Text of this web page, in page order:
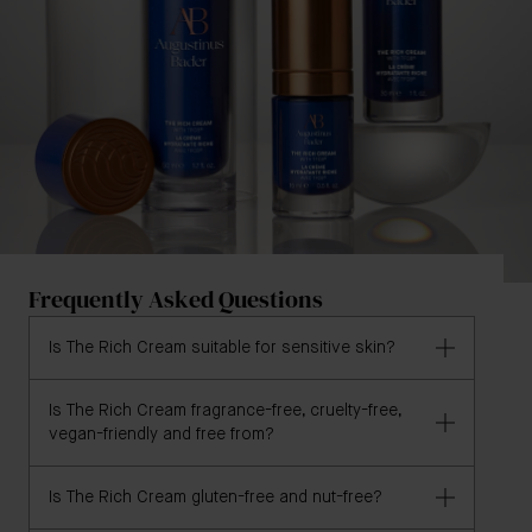
Frequently Asked Questions
Is The Rich Cream suitable for sensitive skin?
Yes, The Rich Cream is formulated for all skin types,
including sensitive skin.
Is The Rich Cream fragrance-free, cruelty-free,
vegan-friendly and free from?
Yes, The Rich Cream is fragrance-free, cruelty-free,
vegan and formulated without irritants, GMOs,
Is The Rich Cream gluten-free and nut-free?